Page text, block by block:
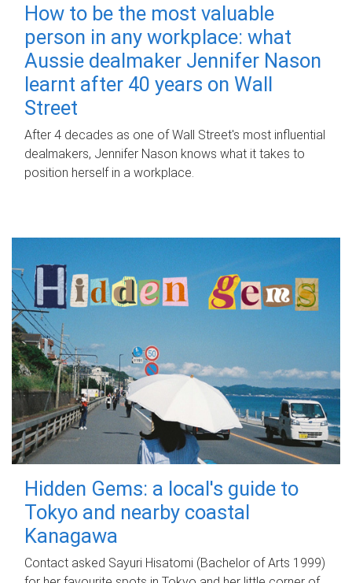
How to be the most valuable
person in any workplace: what
Aussie dealmaker Jennifer Nason
learnt after 40 years on Wall
Street
After 4 decades as one of Wall Street's most influential
dealmakers, Jennifer Nason knows what it takes to
position herself in a workplace.
Hidden Gems: a local's guide to
Tokyo and nearby coastal
Kanagawa
Contact asked Sayuri Hisatomi (Bachelor of Arts 1999)